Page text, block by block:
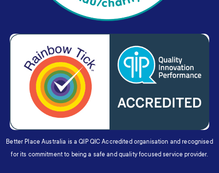
Better Place Australia is a QIP QIC Accredited organisation and recognised
for its commitment to being a safe and quality focused service provider.